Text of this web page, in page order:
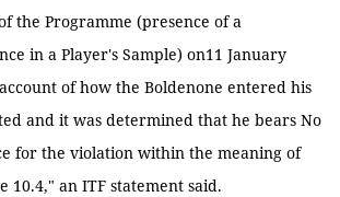
the Programme (presence of a
in a Player's Sample) on11 January
of how the Boldenone entered his
and it was determined that he bears No
for the violation within the meaning of
10.4," an ITF statement said.